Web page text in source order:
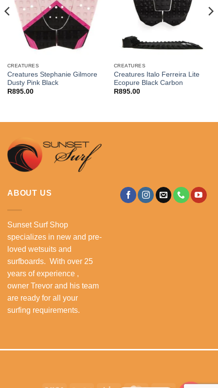
CREATURES
Creatures Stephanie Gilmore
Dusty Pink Black
R895.00
CREATURES
Creatures Italo Ferreira Lite
Ecopure Black Carbon
R895.00
ABOUT US
Sunset Surf Shop
specializes in new and pre-
loved wetsuits and
surfboards. With over 25
years of experience ,
owner Trevor and his team
are ready for all your
surfing requirements.